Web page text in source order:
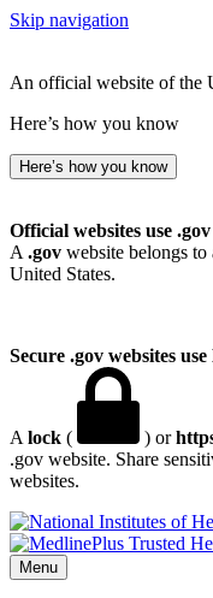
Skip navigation
An official website of the
Here’s how you know
Here’s how you know
Official websites use .gov
A .gov website belongs
United States.
Secure .gov websites
A lock ( ) or
.gov website. Share
websites.
Menu